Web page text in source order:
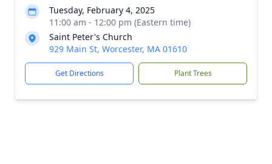
Tuesday, February 4, 2025
11:00 am - 12:00 pm (Eastern time)
Saint Peter's Church
929 Main St, Worcester, MA 01610
Get Directions Plant Trees